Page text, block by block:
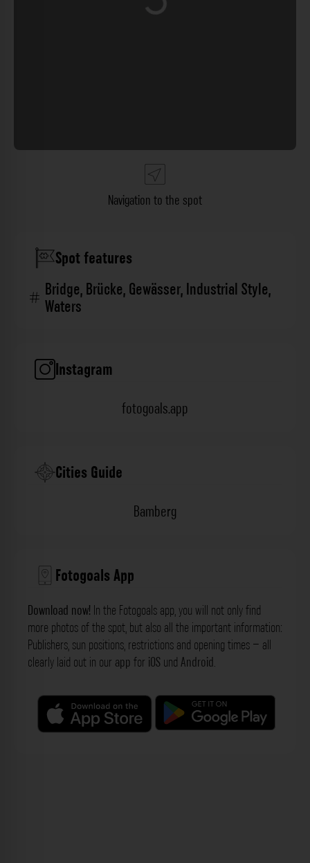
Loading...
Navigation to the spot
Spot features
Bridge,Brücke,Gewässer,Industrial Style,
Waters
Instagram
fotogoals.app
Cities Guide
Bamberg
Fotogoals App
Download now! In the Fotogoals app, you will not only find
more photos of the spot, but also all the important information:
Publishers, sun positions, restrictions and opening times – all
clearly laid out in our app for iOS und Android.